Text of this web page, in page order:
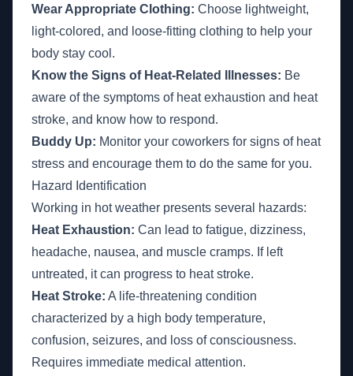
Wear Appropriate Clothing: Choose lightweight,
light-colored, and loose-fitting clothing to help your
body stay cool.
Know the Signs of Heat-Related Illnesses: Be
aware of the symptoms of heat exhaustion and heat
stroke, and know how to respond.
Buddy Up: Monitor your coworkers for signs of heat
stress and encourage them to do the same for you.
Hazard Identification
Working in hot weather presents several hazards:
Heat Exhaustion: Can lead to fatigue, dizziness,
headache, nausea, and muscle cramps. If left
untreated, it can progress to heat stroke.
Heat Stroke: A life-threatening condition
characterized by a high body temperature,
confusion, seizures, and loss of consciousness.
Requires immediate medical attention.